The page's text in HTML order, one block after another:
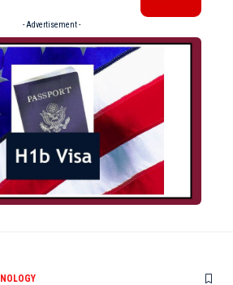
- Advertisement -